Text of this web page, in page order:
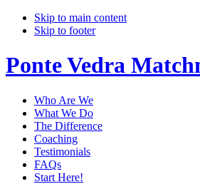
Skip to main content
Skip to footer
Ponte Vedra
Who Are We
What We Do
The Difference
Coaching
Testimonials
FAQs
Start Here!